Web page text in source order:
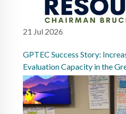
21 Jul 2026
GPTEC Success Story:
Evaluation Capacity in the